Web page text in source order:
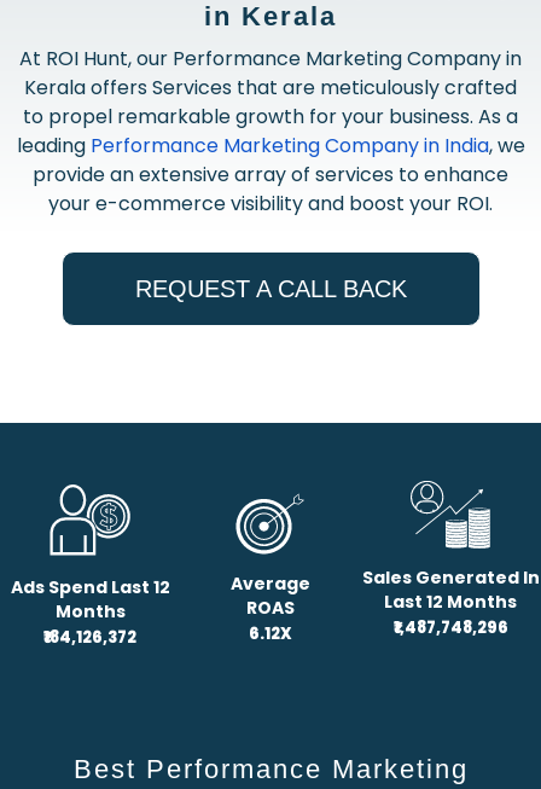
in Kerala
At ROI Hunt, our Performance Marketing Company in
Kerala offers Services that are meticulously crafted
to propel remarkable growth for your business. As a
leading Performance Marketing Company in India, we
provide an extensive array of services to enhance
your e-commerce visibility and boost your ROI.
REQUEST A CALL BACK
Ads Spend Last 12
Months
₹184,126,372
Average
ROAS
6.12X
Sales Generated In
Last 12 Months
₹1,487,748,296
Best Performance Marketing